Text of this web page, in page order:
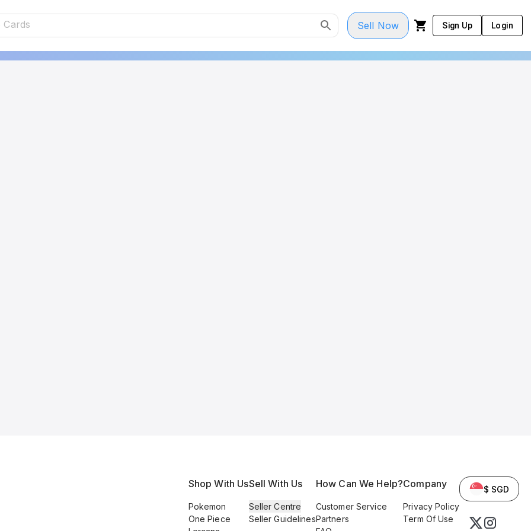
Sell Now Sign Up Login
Shop With Us
Pokemon
One Piece
Sell With Us
Seller Centre
Seller Guidelines
How Can We Help?
Customer Service
Partners
Company
Privacy Policy
Term Of Use
$ SGD